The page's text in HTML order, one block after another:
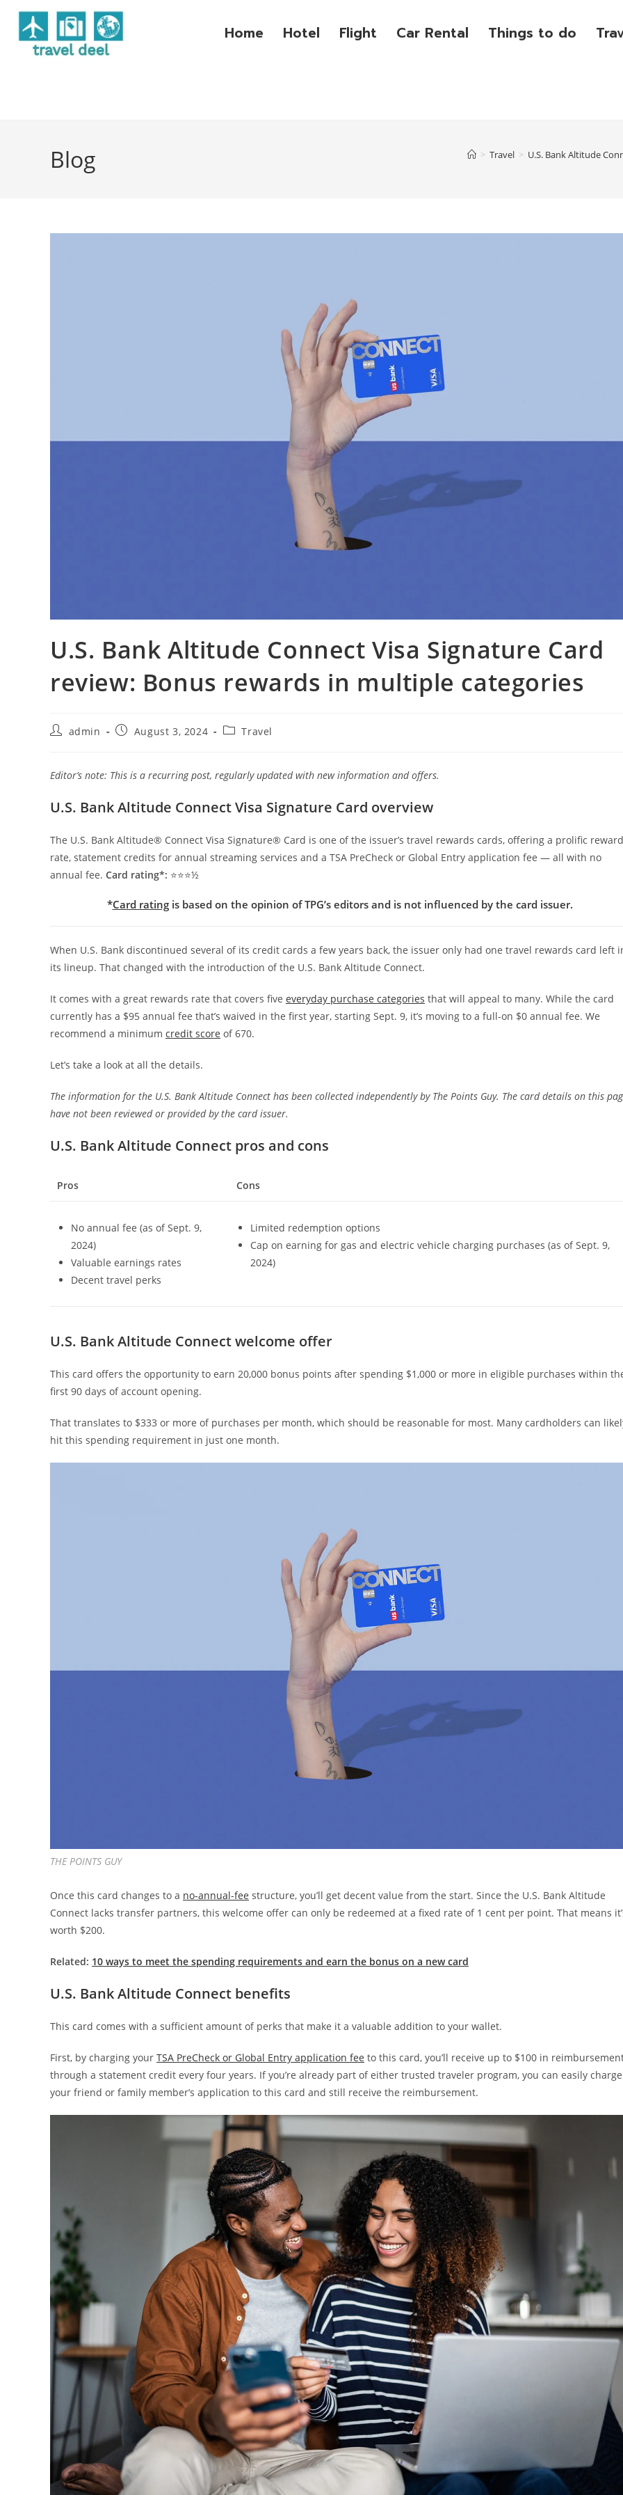
Home Hotel Flight Car Rental Things to do
Blog > Travel > U.S. Bank Altitude
U.S. Bank Altitude Connect Visa Signature Card
review: Bonus rewards in multiple categories
admin August 3, 2024 Travel
Editor’s note: This is a recurring post, regularly updated with new information and offers.
U.S. Bank Altitude Connect Visa Signature Card overview
The U.S. Bank Altitude® Connect Visa Signature® Card is one of the issuer’s travel rewards cards, offering a prolific
rate, statement credits for annual streaming services and a TSA PreCheck or Global Entry application fee — all with no
annual fee. Card rating*: ⭐⭐⭐½
*Card ratingis based on the opinion of TPG’s editors and is not influenced by the card issuer.
When U.S. Bank discontinued several of its credit cards a few years back, the issuer only had one travel rewards card left
its lineup. That changed with the introduction of the U.S. Bank Altitude Connect.
It comes with a great rewards rate that covers five everyday purchase categories that will appeal to many. While the card
currently has a $95 annual fee that’s waived in the first year, starting Sept. 9, it’s moving to a full-on $0 annual fee. We
recommend a minimum credit score of 670.
Let’s take a look at all the details.
The information for the U.S. Bank Altitude Connect has been collected independently by The Points Guy. The card details on this
have not been reviewed or provided by the card issuer.
U.S. Bank Altitude Connect pros and cons
Pros Cons
No annual fee (as of Sept. 9,
2024)
Valuable earnings rates
Decent travel perks
Limited redemption options
Cap on earning for gas and electric vehicle charging purchases (as of Sept. 9,
2024)
U.S. Bank Altitude Connect welcome offer
This card offers the opportunity to earn 20,000 bonus points after spending $1,000 or more in eligible purchases within
first 90 days of account opening.
That translates to $333 or more of purchases per month, which should be reasonable for most. Many cardholders can
hit this spending requirement in just one month.
THE POINTS GUY
Once this card changes to a no-annual-fee structure, you’ll get decent value from the start. Since the U.S. Bank Altitude
Connect lacks transfer partners, this welcome offer can only be redeemed at a fixed rate of 1 cent per point. That means
worth $200.
Related: 10 ways to meet the spending requirements and earn the bonus on a new card
U.S. Bank Altitude Connect benefits
This card comes with a sufficient amount of perks that make it a valuable addition to your wallet.
First, by charging your TSA PreCheck or Global Entry application fee to this card, you’ll receive up to $100 in
through a statement credit every four years. If you’re already part of either trusted traveler program, you can easily charge
your friend or family member’s application to this card and still receive the reimbursement.